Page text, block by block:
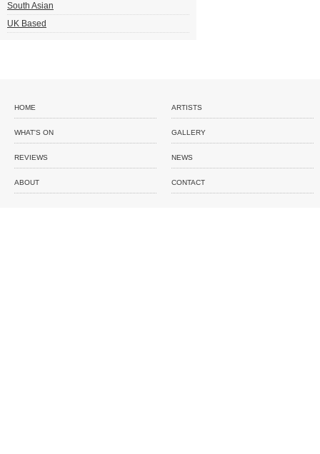
South Asian
UK Based
HOME ARTISTS
WHAT'S ON GALLERY
REVIEWS NEWS
ABOUT CONTACT